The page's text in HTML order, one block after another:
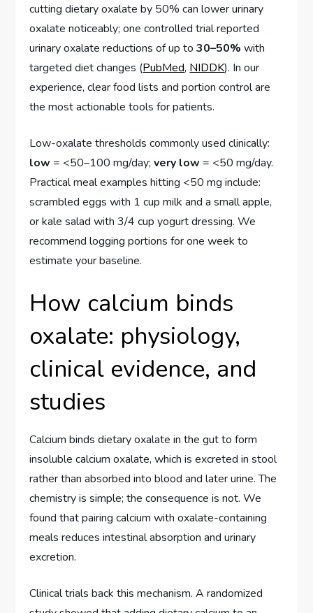
cutting dietary oxalate by 50% can lower urinary
oxalate noticeably; one controlled trial reported
urinary oxalate reductions of up to30–50% with
targeted diet changes (PubMed, NIDDK). In our
experience, clear food lists and portion control are
the most actionable tools for patients.
Low-oxalate thresholds commonly used clinically:
low = <50–100 mg/day;very low = <50 mg/day.
Practical meal examples hitting <50 mg include:
scrambled eggs with 1 cup milk and a small apple,
or kale salad with 3/4 cup yogurt dressing. We
recommend logging portions for one week to
estimate your baseline.
How calcium binds
oxalate: physiology,
clinical evidence, and
studies
Calcium binds dietary oxalate in the gut to form
insoluble calcium oxalate, which is excreted in stool
rather than absorbed into blood and later urine. The
chemistry is simple; the consequence is not. We
found that pairing calcium with oxalate-containing
meals reduces intestinal absorption and urinary
excretion.
Clinical trials back this mechanism. A randomized